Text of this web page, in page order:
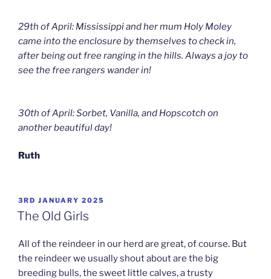
29th of April: Mississippi and her mum Holy Moley
came into the enclosure by themselves to check in,
after being out free ranging in the hills. Always a joy to
see the free rangers wander in!
30th of April: Sorbet, Vanilla, and Hopscotch on
another beautiful day!
Ruth
POSTED
ON
3RD JANUARY 2025
The Old Girls
All of the reindeer in our herd are great, of course. But
the reindeer we usually shout about are the big
breeding bulls, the sweet little calves, a trusty